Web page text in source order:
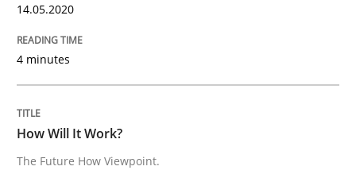
How Will It Work?
19. March 2020 · 6 minutes read
14.05.2020
4 minutes
How Will It Work?
The Future How Viewpoint.